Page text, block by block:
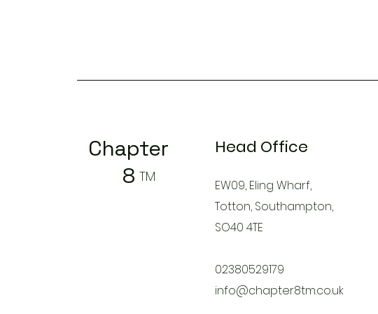
Chapter
8 TM
Head Office
EW09, Eling Wharf,
Totton, Southampton,
SO40 4TE
02380529179
info@chapter8tm.co.uk